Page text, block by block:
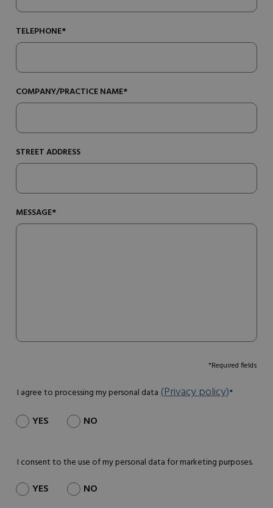
TELEPHONE*
COMPANY/PRACTICE NAME*
STREET ADDRESS
MESSAGE*
*Required fields
I agree to processing my personal data(Privacy policy)*
YES NO
I consent to the use of my personal data for marketing purposes.
YES NO